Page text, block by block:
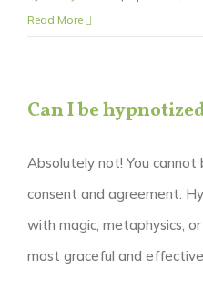
Read More
Can I be
Absolutely not! You
consent and agreement.
with magic, metaphysics,
most graceful and